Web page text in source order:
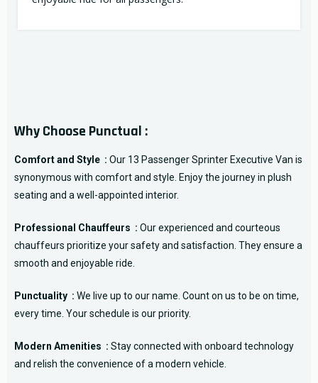
Why Choose Punctual :
Comfort and Style : Our 13 Passenger Sprinter Executive Van is
synonymous with comfort and style. Enjoy the journey in plush
seating and a well-appointed interior.
Professional Chauffeurs : Our experienced and courteous
chauffeurs prioritize your safety and satisfaction. They ensure a
smooth and enjoyable ride.
Punctuality : We live up to our name. Count on us to be on time,
every time. Your schedule is our priority.
Modern Amenities : Stay connected with onboard technology
and relish the convenience of a modern vehicle.